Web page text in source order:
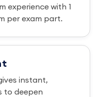
experience with 1
per exam part.
instant,
to deepen